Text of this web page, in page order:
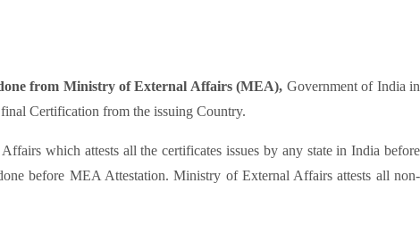
from Ministry of External Affairs (MEA), Government of India in
Certification from the issuing Country.
which attests all the certificates issues by any state in India before
before MEA Attestation. Ministry of External Affairs attests all non-